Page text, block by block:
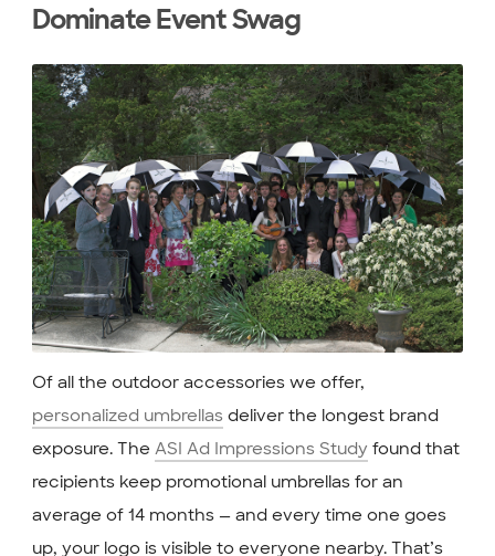
Dominate Event Swag
Of all the outdoor accessories we offer,
personalized umbrellas deliver the longest brand
exposure. The ASI Ad Impressions Study found that
recipients keep promotional umbrellas for an
average of 14 months — and every time one goes
up, your logo is visible to everyone nearby. That’s